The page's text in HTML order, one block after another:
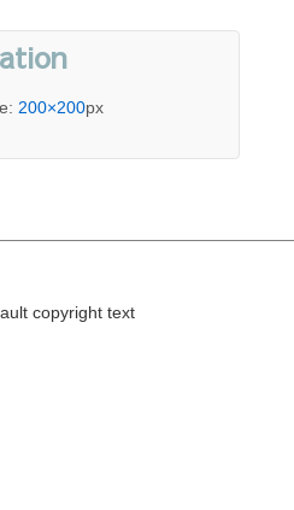
200×200px
copyright text